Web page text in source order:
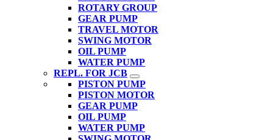
ROTARY GROUP
GEAR PUMP
TRAVEL MOTOR
SWING MOTOR
OIL PUMP
WATER PUMP
REPL. FOR JCB
PISTON PUMP
PISTON MOTOR
GEAR PUMP
OIL PUMP
WATER PUMP